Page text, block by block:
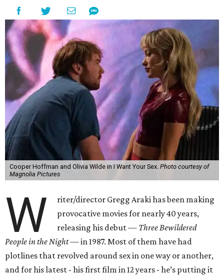
Cooper Hoffman and Olivia Wilde in I Want Your Sex. Photo courtesy of
Magnolia Pictures
W
riter/director Gregg Araki has been making
provocative movies for nearly 40 years,
releasing his debut — Three Bewildered
People in the Night —in 1987. Most of them have had
plotlines that revolved around sex in one way or another,
and for his latest - his first film in 12 years - he’s putting it